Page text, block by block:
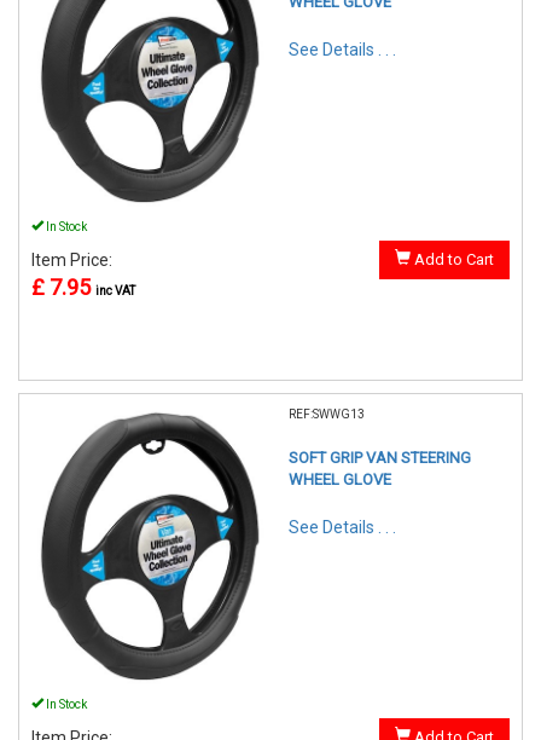
See Details . . .
In Stock
Item Price:
£ 7.95 inc VAT
Add to Cart
REF:SWWG13
SOFT GRIP VAN STEERING
WHEEL GLOVE
See Details . . .
In Stock